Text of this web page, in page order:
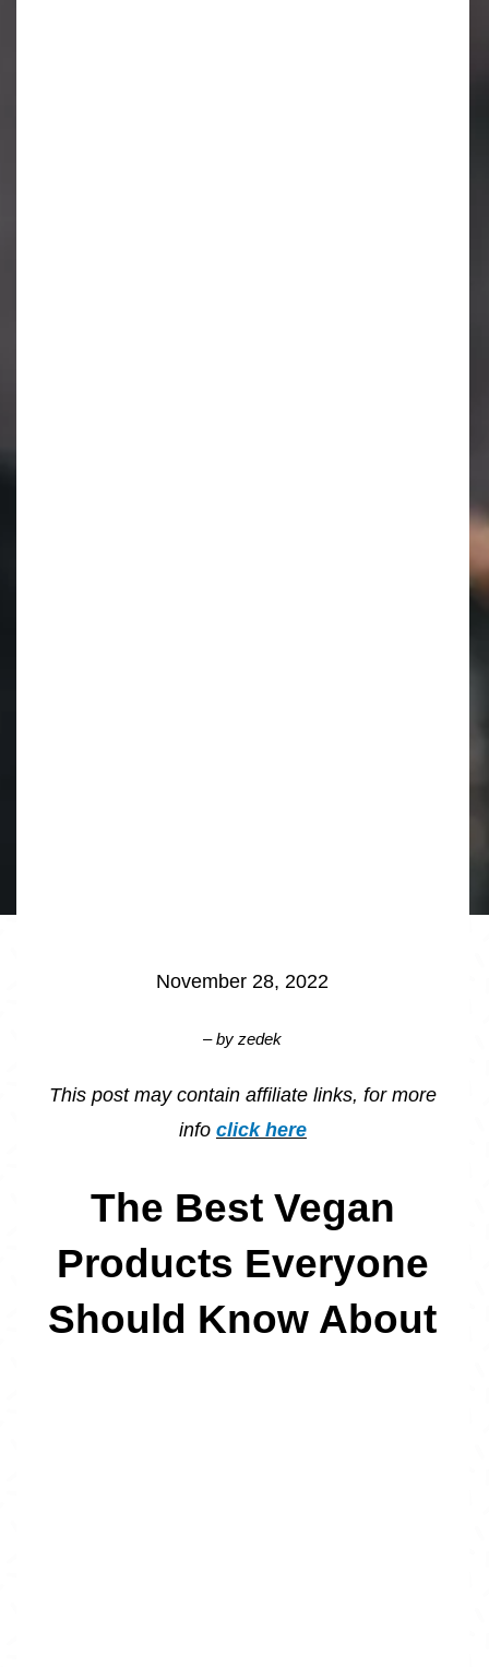
November 28, 2022
– byzedek
This post may contain affiliate links, for more
info click here
The Best Vegan
Products Everyone
Should Know About